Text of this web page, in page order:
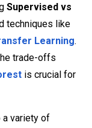
Supervised vs
techniques like
Learning.
trade-offs
is crucial for
a variety of